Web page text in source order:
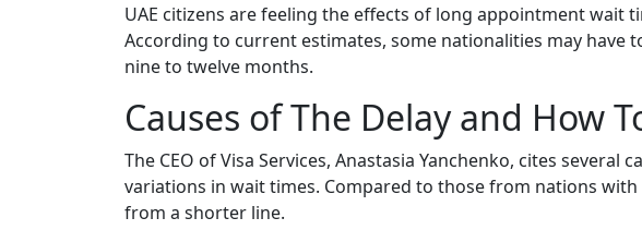
UAE citizens are feeling the effects of long appointment wait
According to current estimates, some nationalities may
nine to twelve months.
Causes of The Delay and How
The CEO of Visa Services, Anastasia Yanchenko, cites
variations in wait times. Compared to those from nations
from a shorter line.